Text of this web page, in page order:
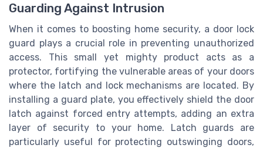
Guarding Against Intrusion
When it comes to boosting home security, a door lock
guard plays a crucial role in preventing unauthorized
access. This small yet mighty product acts as a
protector, fortifying the vulnerable areas of your doors
where the latch and lock mechanisms are located. By
installing a guard plate, you effectively shield the door
latch against forced entry attempts, adding an extra
layer of security to your home. Latch guards are
particularly useful for protecting outswinging doors,